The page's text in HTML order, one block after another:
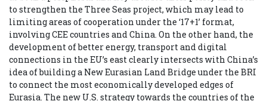
to strengthen the Three Seas project, which may lead to
limiting areas of cooperation under the ‘17+1’ format,
involving CEE countries and China. On the other hand, the
development of better energy, transport and digital
connections in the EU’s east clearly intersects with China’s
idea of building a New Eurasian Land Bridge under the BRI
to connect the most economically developed edges of
Eurasia. The new U.S. strategy towards the countries of the